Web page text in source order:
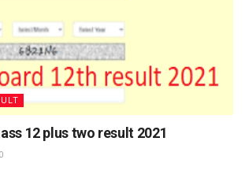
12 plus two result 2021